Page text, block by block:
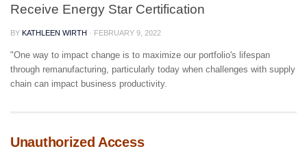
Receive Energy Star Certification
BY KATHLEEN WIRTH · FEBRUARY 9, 2022
"One way to impact change is to maximize our portfolio's lifespan
through remanufacturing, particularly today when challenges with supply
chain can impact business productivity.
Unauthorized Access